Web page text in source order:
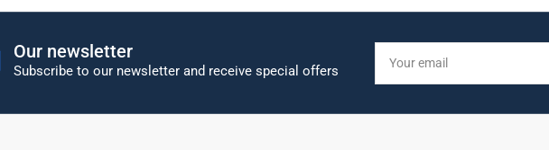
Our newsletter
Subscribe to our newsletter and receive special offers
email